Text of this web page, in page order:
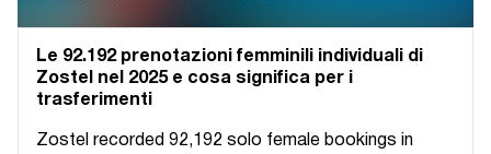
Le 92.192 prenotazioni femminili individuali di
Zostel nel 2025 e cosa significa per i
trasferimenti
Zostel recorded 92,192 solo female bookings in